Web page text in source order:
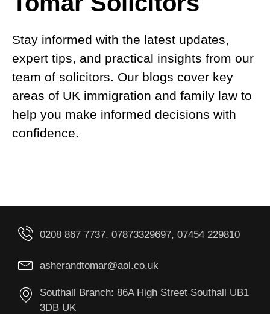
Stay informed with the latest updates,
expert tips, and practical insights from our
team of solicitors. Our blogs cover key
areas of UK immigration and family law to
help you make informed decisions with
confidence.
0208 867 7737, 07873329697, 07454 229810
asherandtomar@aol.co.uk
Southall Branch: 86A High Street Southall UB1
3DB UK